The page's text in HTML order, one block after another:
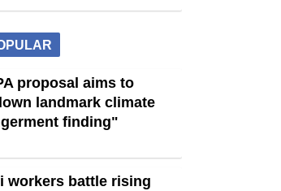
proposal aims to
landmark climate
finding"
workers battle rising